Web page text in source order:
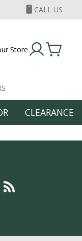
CALL US
Store
CLEARANCE